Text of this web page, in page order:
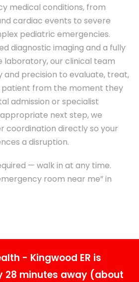
medical conditions, from
cardiac events to severe
pediatric emergencies.
diagnostic imaging and a fully
our clinical team
and precision to evaluate, treat,
patient from the moment they
admission or specialist
next step, we
coordination directly so your
a disruption.
— walk in at any time.
room near me” in
- Kingwood ER is
28 minutes away (about